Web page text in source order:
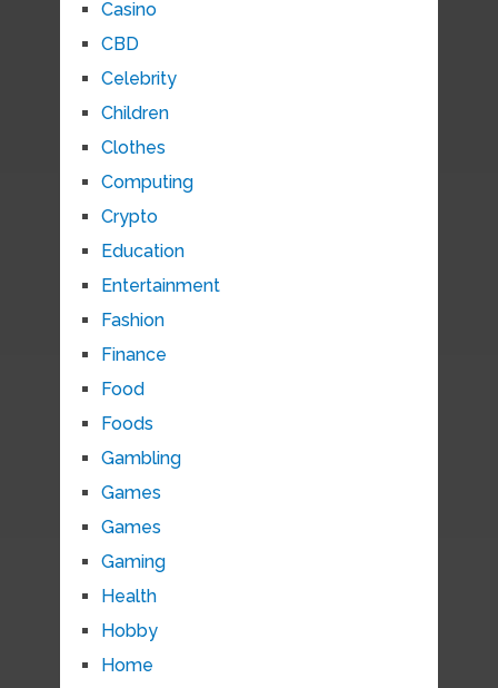
Casino
CBD
Celebrity
Children
Clothes
Computing
Crypto
Education
Entertainment
Fashion
Finance
Food
Foods
Gambling
Games
Games
Gaming
Health
Hobby
Home